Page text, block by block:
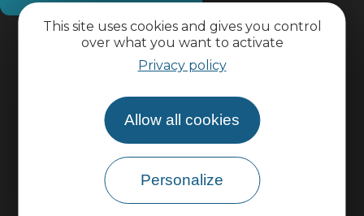
This site uses cookies and gives you control
over what you want to activate
Privacy policy
Allow all cookies
Personalize
Practical information
Pro area
Group area